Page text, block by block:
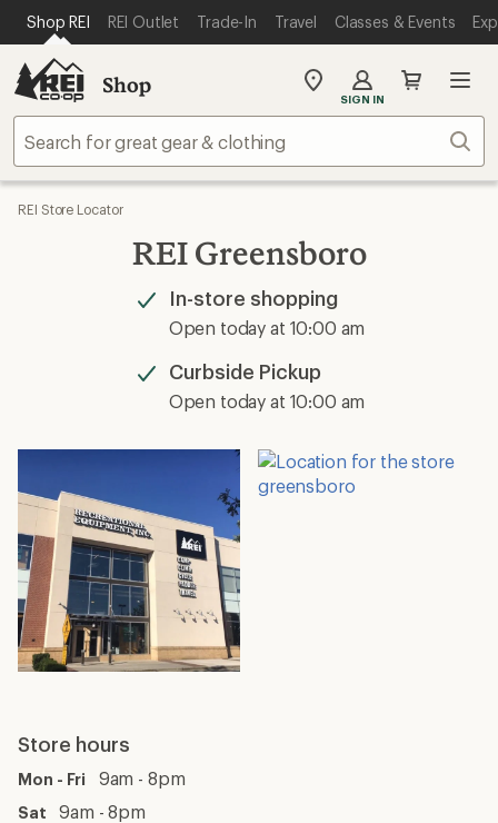
REI ACCESSIBILITY STATEMENT
SKIP TO MAIN CONTENT
Shop REI REI Outlet Trade-In Travel Classes & Events
Shop
My
store
SIGN IN
REI Store Locator
REI Greensboro
In-store shopping
Available
Open today at 10:00 am
Curbside Pickup
Available
Open today at 10:00 am
Store hours
Mon - Fri 9am - 8pm
Sat 9am - 8pm